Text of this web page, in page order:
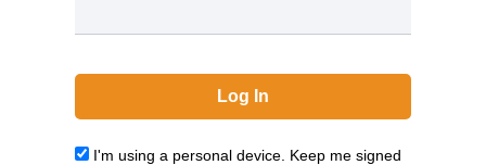
I'm using a personal device. Keep me signed